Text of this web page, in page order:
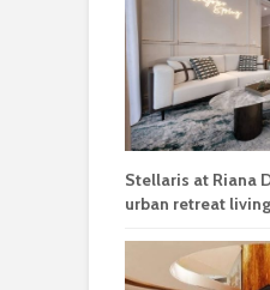
Stellaris at Riana
urban retreat